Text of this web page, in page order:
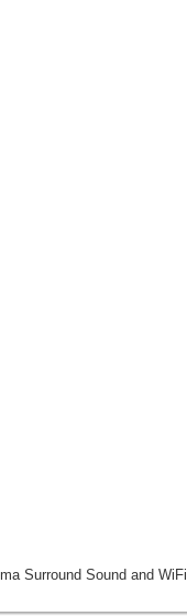
Surround Sound and WiFi